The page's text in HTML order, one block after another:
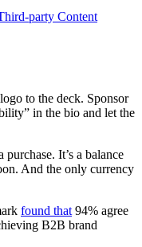
party Content
to the deck. Sponsor
in the bio and let the
It’s a balance
And the only currency
found that 94% agree
B2B brand